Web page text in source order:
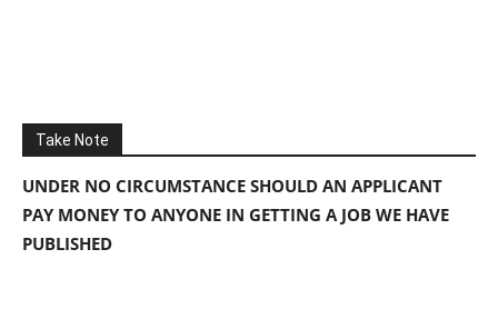
Take Note
UNDER NO CIRCUMSTANCE SHOULD AN APPLICANT
PAY MONEY TO ANYONE IN GETTING A JOB WE HAVE
PUBLISHED